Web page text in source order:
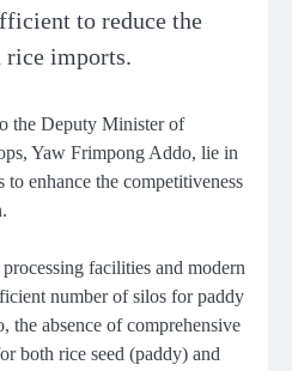
to reduce the
rice imports.
the Deputy Minister of
Yaw Frimpong Addo, lie in
enhance the competitiveness
facilities and modern
number of silos for paddy
the absence of comprehensive
both rice seed (paddy) and